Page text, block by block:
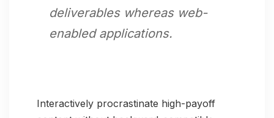
deliverables whereas web-
enabled applications.
Interactively procrastinate high-payoff